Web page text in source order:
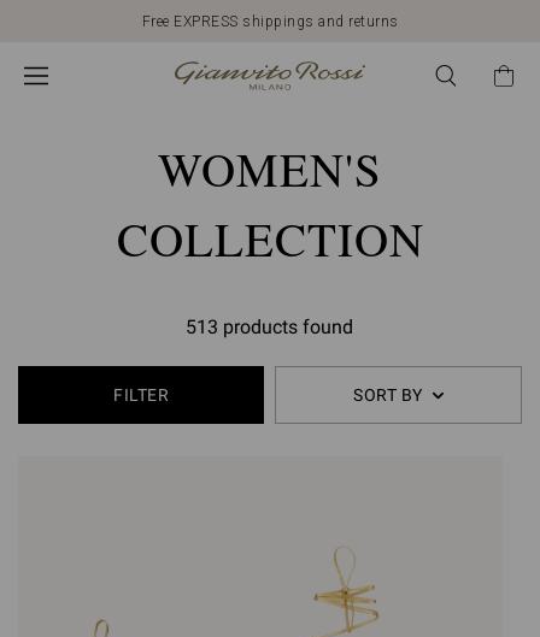
Free EXPRESS shippings and returns
WOMEN'S
COLLECTION
513 products found
FILTER SORT BY